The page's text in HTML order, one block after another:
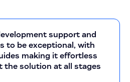
support and
to be exceptional, with
making it effortless
the solution at all stages